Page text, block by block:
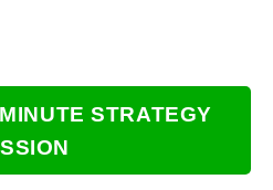
STRATEGY